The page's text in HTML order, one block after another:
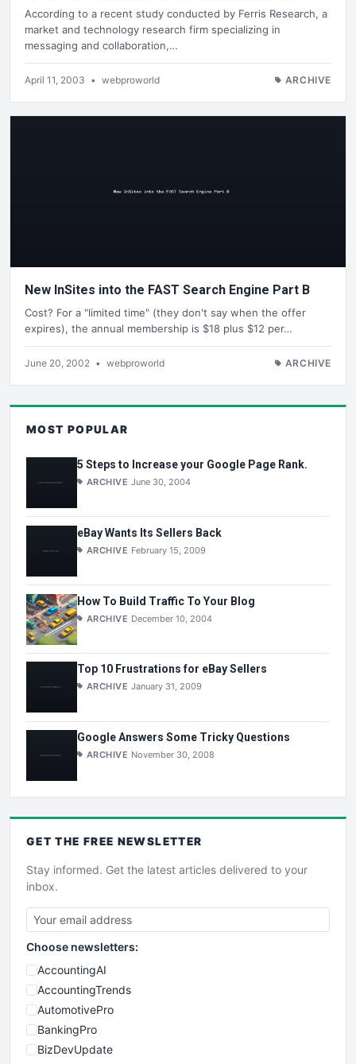
According to a recent study conducted by Ferris Research, a
market and technology research firm specializing in
messaging and collaboration,…
April 11, 2003 • webproworld ARCHIVE
New InSites into the FAST Search Engine Part B
Cost? For a "limited time" (they don't say when the offer
expires), the annual membership is $18 plus $12 per…
June 20, 2002 • webproworld ARCHIVE
MOST POPULAR
5 Steps to Increase your Google Page Rank.
ARCHIVE June 30, 2004
eBay Wants Its Sellers Back
ARCHIVE February 15, 2009
How To Build Traffic To Your Blog
ARCHIVE December 10, 2004
Top 10 Frustrations for eBay Sellers
ARCHIVE January 31, 2009
Google Answers Some Tricky Questions
ARCHIVE November 30, 2008
GET THE FREE NEWSLETTER
Stay informed. Get the latest articles delivered to your
inbox.
Choose newsletters:
AccountingAI
AccountingTrends
AutomotivePro
BankingPro
BizDevUpdate